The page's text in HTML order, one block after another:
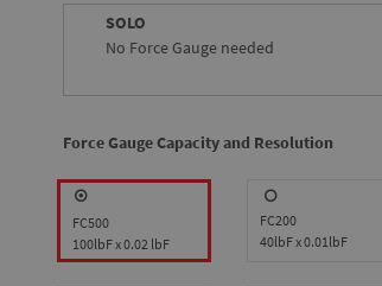
SOLO
No Force Gauge needed
Force Gauge Capacity and Resolution
FC500
100lbF x 0.02 lbF
FC200
40lbF x 0.01lbF